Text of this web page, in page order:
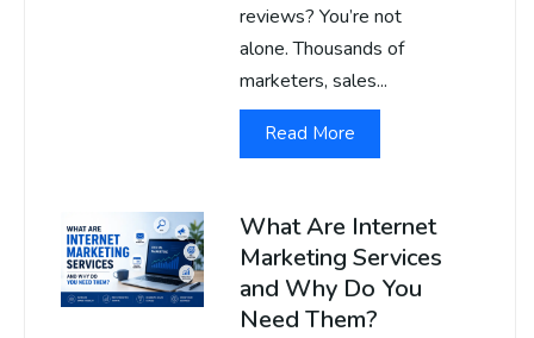
reviews? You’re not
alone. Thousands of
marketers, sales...
Read More
What Are Internet
Marketing Services
and Why Do You
Need Them?